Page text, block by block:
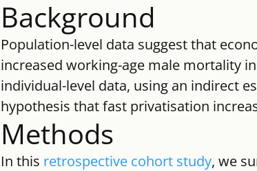
Background
Population-level data suggest that
increased working-age male mortality
individual-level data, using an indirect
hypothesis that fast privatisation
Methods
In this retrospective cohort study, we